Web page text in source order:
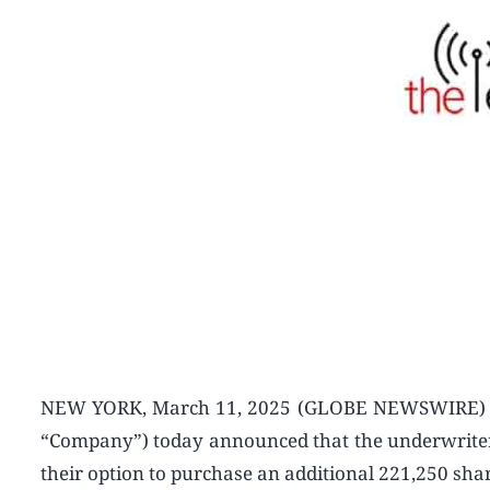
NEW YORK, March 11, 2025 (GLOBE
“Company”) today announced that the
their option to purchase an additional 221,250